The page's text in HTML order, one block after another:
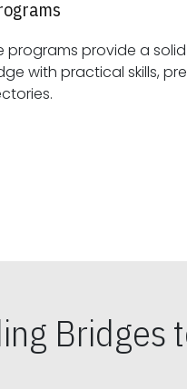
programs provide a
students for
Bridges